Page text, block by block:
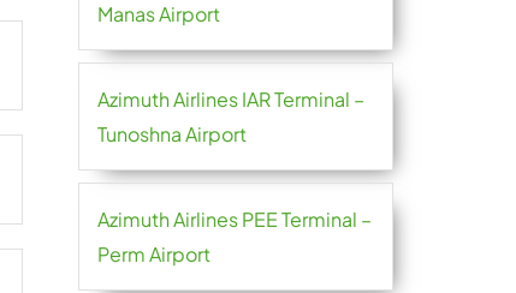
Manas Airport
Azimuth Airlines IAR Terminal –
Tunoshna Airport
Azimuth Airlines PEE Terminal –
Perm Airport